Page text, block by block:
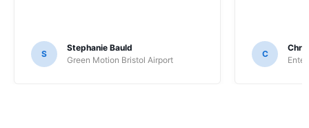
S
Stephanie Bauld
Green Motion Bristol Airport
C